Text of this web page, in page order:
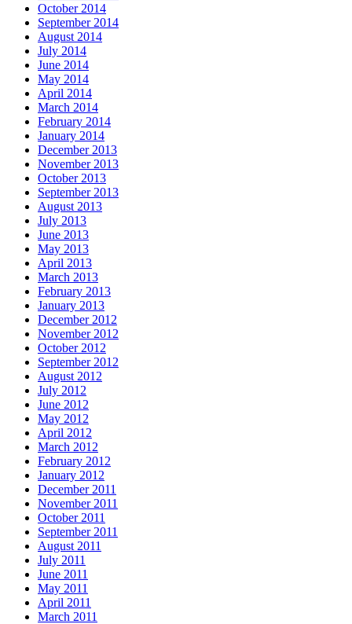
October 2014
September 2014
August 2014
July 2014
June 2014
May 2014
April 2014
March 2014
February 2014
January 2014
December 2013
November 2013
October 2013
September 2013
August 2013
July 2013
June 2013
May 2013
April 2013
March 2013
February 2013
January 2013
December 2012
November 2012
October 2012
September 2012
August 2012
July 2012
June 2012
May 2012
April 2012
March 2012
February 2012
January 2012
December 2011
November 2011
October 2011
September 2011
August 2011
July 2011
June 2011
May 2011
April 2011
March 2011